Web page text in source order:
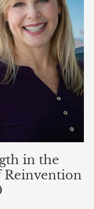
in the
Reinvention